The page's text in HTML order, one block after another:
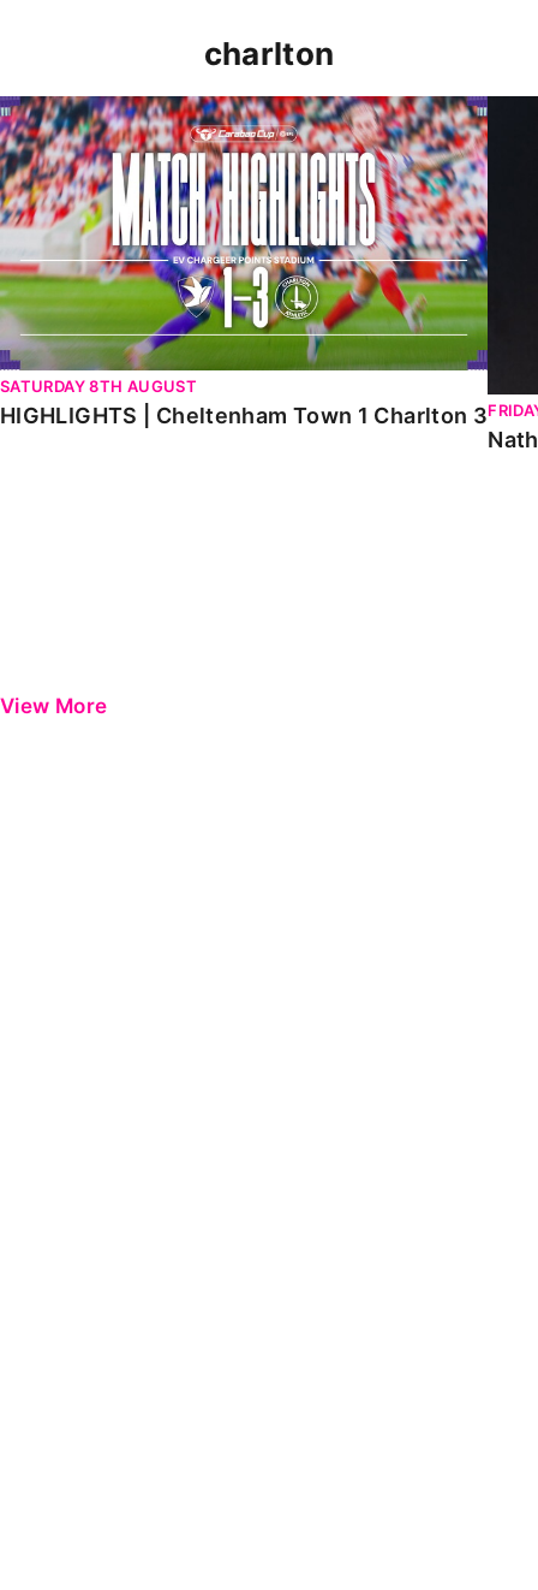
charlton
HIGHLIGHTS | Cheltenham Town 1 Charlton 3
SATURDAY 8TH AUGUST
HIGHLIGHTS | Cheltenham Town 1 Charlton 3
View More